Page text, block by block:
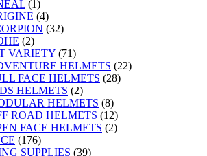
(1)
(4)
(32)
(2)
VARIETY (71)
HELMETS (22)
FACE HELMETS (28)
HELMETS (2)
HELMETS (8)
ROAD HELMETS (12)
FACE HELMETS (2)
(176)
SUPPLIES (39)